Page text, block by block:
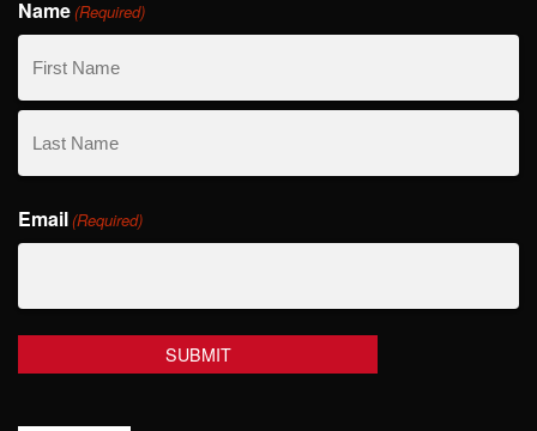
Name(Required)
First
Name
Name
Email(Required)